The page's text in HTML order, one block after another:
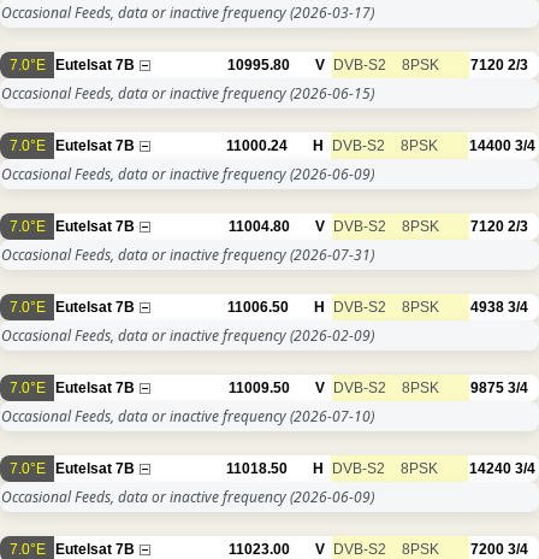
Occasional Feeds, data or inactive frequency(2026-03-17)
7.0°E Eutelsat 7B 10995.80 V DVB-S2 8PSK 7120 2/3
Occasional Feeds, data or inactive frequency(2026-06-15)
7.0°E Eutelsat 7B 11000.24 H DVB-S2 8PSK 14400 3/4
Occasional Feeds, data or inactive frequency(2026-06-09)
7.0°E Eutelsat 7B 11004.80 V DVB-S2 8PSK 7120 2/3
Occasional Feeds, data or inactive frequency(2026-07-31)
7.0°E Eutelsat 7B 11006.50 H DVB-S2 8PSK 4938 3/4
Occasional Feeds, data or inactive frequency(2026-02-09)
7.0°E Eutelsat 7B 11009.50 V DVB-S2 8PSK 9875 3/4
Occasional Feeds, data or inactive frequency(2026-07-10)
7.0°E Eutelsat 7B 11018.50 H DVB-S2 8PSK 14240 3/4
Occasional Feeds, data or inactive frequency(2026-06-09)
7.0°E Eutelsat 7B 11023.00 V DVB-S2 8PSK 7200 3/4